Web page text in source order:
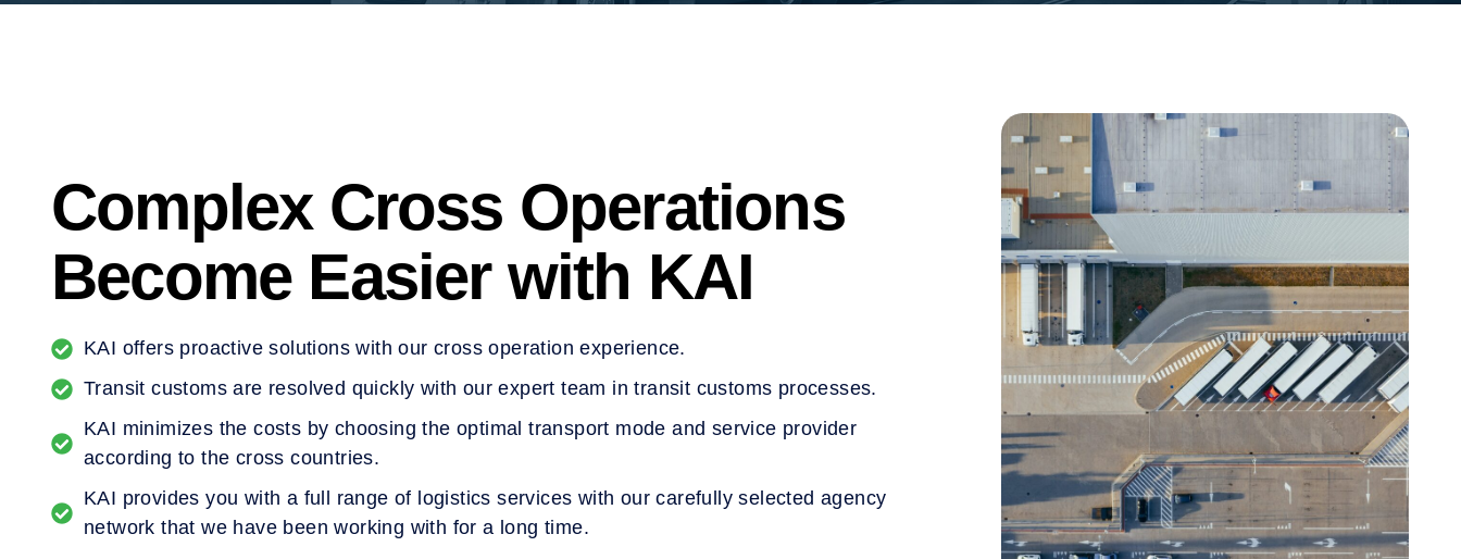
Complex Cross Operations
Become Easier with KAI
KAI offers proactive solutions with our cross operation experience.
Transit customs are resolved quickly with our expert team in transit customs processes.
KAI minimizes the costs by choosing the optimal transport mode and service provider
according to the cross countries.
KAI provides you with a full range of logistics services with our carefully selected agency
network that we have been working with for a long time.